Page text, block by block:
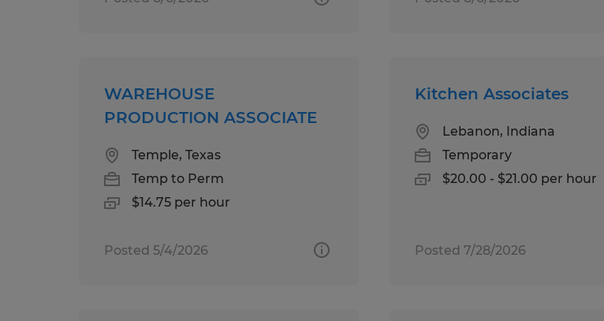
WAREHOUSE
PRODUCTION ASSOCIATE
Temple, Texas
Temp to Perm
$14.75 per hour
Posted 5/4/2026
Kitchen Associates
Lebanon, Indiana
Temporary
$20.00 - $21.00 per hour
Posted 7/28/2026